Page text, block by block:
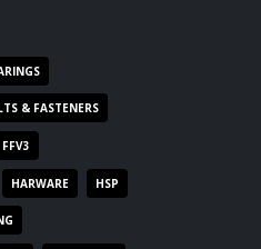
& FASTENERS
FFV3
HARWARE HSP